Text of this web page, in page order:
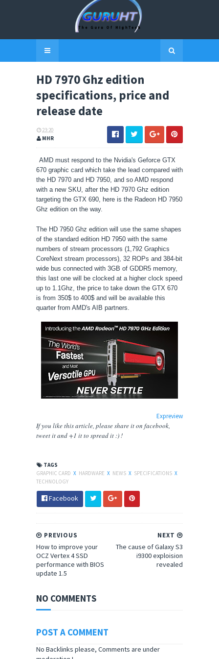
HD 7970 Ghz edition
specifications, price and
release date
23:20
MHR
AMD must respond to the Nvidia's Geforce GTX
670 graphic card which take the lead compared with
the HD 7970 and HD 7950, and so AMD respond
with a new SKU, after the HD 7970 Ghz edition
targeting the GTX 690, here is the Radeon HD 7950
Ghz edition on the way.
The HD 7950 Ghz edition will use the same shapes
of the standard edition HD 7950 with the same
numbers of stream processors (1,792 Graphics
CoreNext stream processors), 32 ROPs and 384-bit
wide bus connected with 3GB of GDDR5 memory,
this last one will be clocked at a higher clock speed
up to 1.1Ghz, the price to take down the GTX 670
is from 350$ to 400$ and will be available this
quarter from AMD's AIB partners.
Expreview
If you like this article, please shareiton facebook,
tweet it and +1 it to spread it :) !
TAGS
GRAPHIC CARD X HARDWARE X NEWS X SPECIFICATIONS X
TECHNOLOGY
Facebook
NEXT
The cause of Galaxy S3
i9300 exploision
revealed
PREVIOUS
How to improve your
OCZ Vertex 4 SSD
performance with BIOS
update 1.5
NO COMMENTS
POST A COMMENT
No Backlinks please, Comments are under